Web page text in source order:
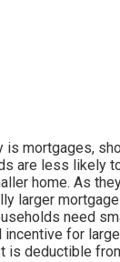
is mortgages,
are less likely
home. As
larger
need
incentive for
is deductible